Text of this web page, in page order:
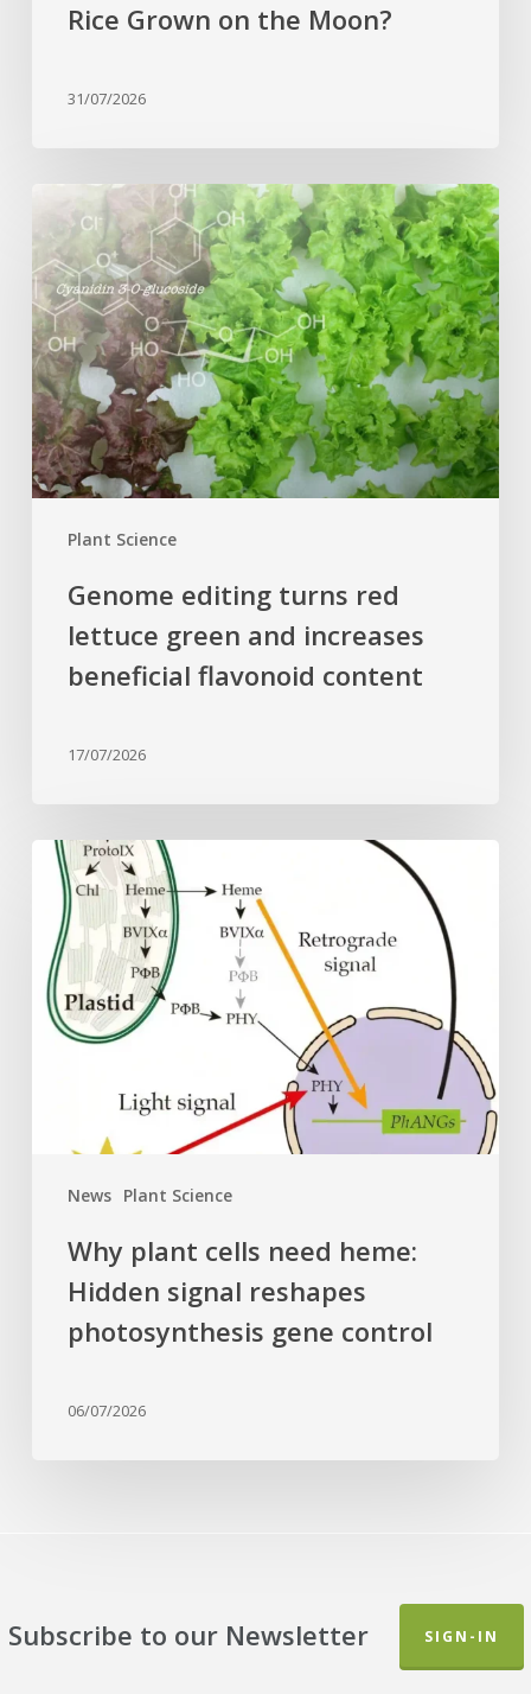
Rice Grown on the Moon?
31/07/2026
Plant Science
Genome
editing
turns
red
lettuce
green
and
increases
beneficial
flavonoid
Genome editing turns red
lettuce green and increases
beneficial flavonoid content
17/07/2026
News Plant Science
Why
plant
cells
need
heme:
Hidden
signal
photosynthesis
Why plant cells need heme:
Hidden signal reshapes
photosynthesis gene control
06/07/2026
Subscribe to our Newsletter SIGN-IN